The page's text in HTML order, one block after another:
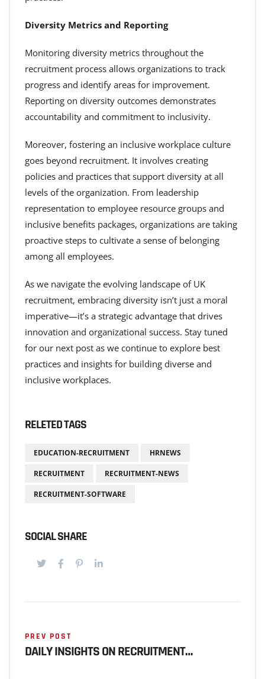
Diversity Metrics and Reporting
Monitoring diversity metrics throughout the
recruitment process allows organizations to track
progress and identify areas for improvement.
Reporting on diversity outcomes demonstrates
accountability and commitment to inclusivity.
Moreover, fostering an inclusive workplace culture
goes beyond recruitment. It involves creating
policies and practices that support diversity at all
levels of the organization. From leadership
representation to employee resource groups and
inclusive benefits packages, organizations are taking
proactive steps to cultivate a sense of belonging
among all employees.
As we navigate the evolving landscape of UK
recruitment, embracing diversity isn’t just a moral
imperative—it’s a strategic advantage that drives
innovation and organizational success. Stay tuned
for our next post as we continue to explore best
practices and insights for building diverse and
inclusive workplaces.
RELETED TAGS
EDUCATION-RECRUITMENT HRNEWS
RECRUITMENT RECRUITMENT-NEWS
RECRUITMENT-SOFTWARE
SOCIAL SHARE
PREV POST
DAILY INSIGHTS ON RECRUITMENT…